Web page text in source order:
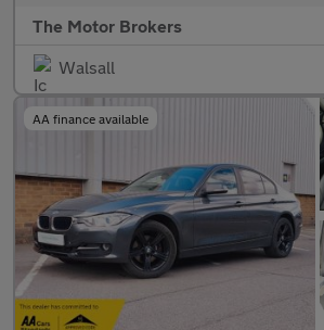
The Motor Brokers
Walsall
AA finance available